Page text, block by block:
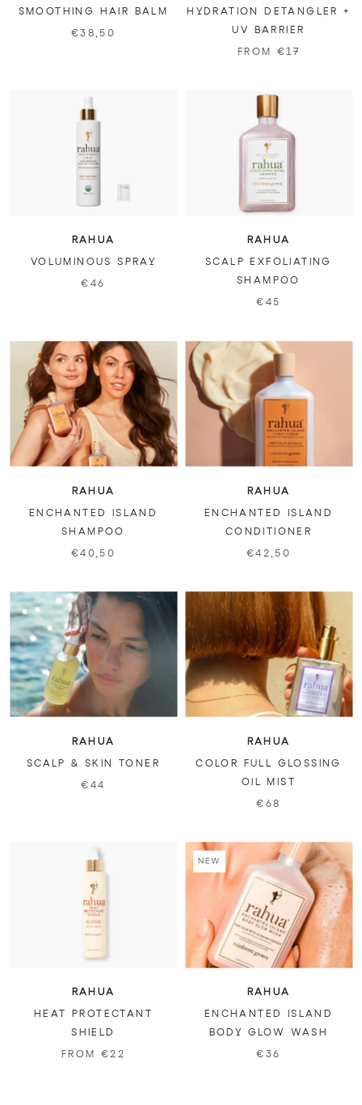
SMOOTHING HAIR BALM
€38,50
HYDRATION DETANGLER +
UV BARRIER
FROM €17
RAHUA
VOLUMINOUS SPRAY
€46
RAHUA
SCALP EXFOLIATING
SHAMPOO
€45
RAHUA
ENCHANTED ISLAND
SHAMPOO
€40,50
RAHUA
ENCHANTED ISLAND
CONDITIONER
€42,50
RAHUA
SCALP & SKIN TONER
€44
RAHUA
COLOR FULL GLOSSING
OIL MIST
€68
RAHUA
HEAT PROTECTANT
SHIELD
FROM €22
NEW
RAHUA
ENCHANTED ISLAND
BODY GLOW WASH
€36